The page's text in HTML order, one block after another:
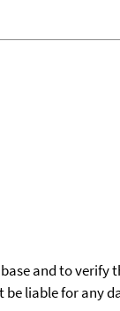
and to
be liable for any